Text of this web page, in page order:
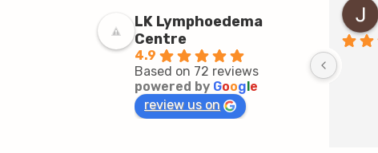
LK Lymphoedema
Centre
4.9
Based on 72 reviews
powered by Google
review us on